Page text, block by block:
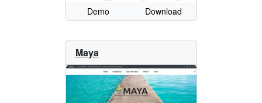
Demo Download
Maya